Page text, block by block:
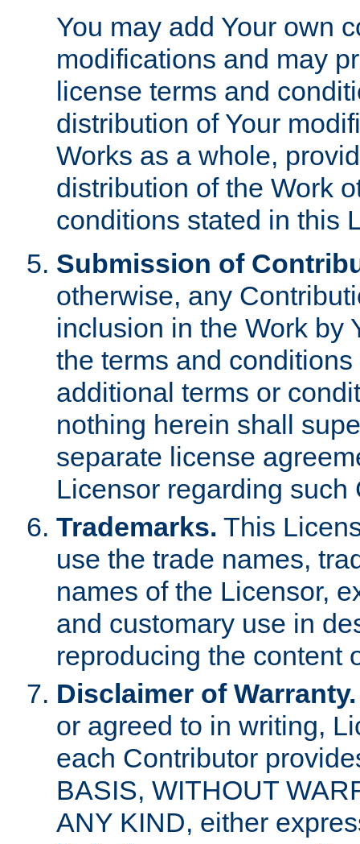
You may add Your own
modifications and may
license terms and
distribution of Your
Works as a whole,
distribution of the Work
conditions stated in this
Submission of
otherwise, any
inclusion in the Work by
the terms and
additional terms or
nothing herein shall
separate license
Licensor regarding such
Trademarks. This
use the trade names,
names of the Licensor,
and customary use in
reproducing the content
Disclaimer of Warranty.
or agreed to in writing,
each Contributor
BASIS, WITHOUT
ANY KIND, either